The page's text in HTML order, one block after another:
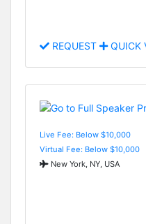
REQUEST QUICK
Live Fee: Below $10,000
Virtual Fee: Below $10,000
New York, NY, USA